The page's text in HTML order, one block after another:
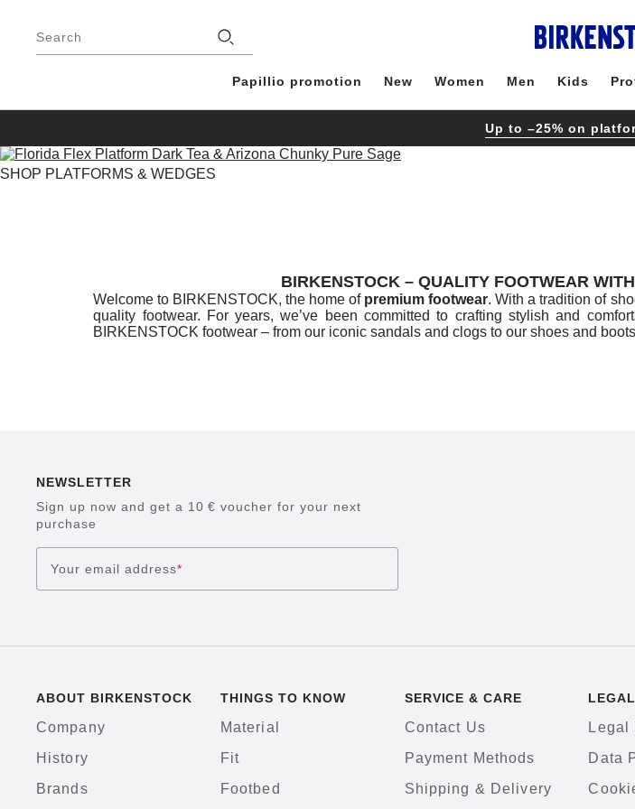
Search
Papillio promotion New Women Men Kids
Up to –25% on
SHOP PLATFORMS & WEDGES
BIRKENSTOCK – QUALITY FOOTWEAR
Welcome to BIRKENSTOCK, the home of premium footwear. With a tradition of
quality footwear. For years, we’ve been committed to crafting stylish and
BIRKENSTOCK footwear – from our iconic sandals and clogs to our shoes and
NEWSLETTER
Sign up now and get a 10 € voucher for your next
purchase
Your email address*
ABOUT BIRKENSTOCK
Company
History
Brands
THINGS TO KNOW
Material
Fit
Footbed
SERVICE & CARE
Contact Us
Payment Methods
Shipping & Delivery
LEGAL
Legal
Data